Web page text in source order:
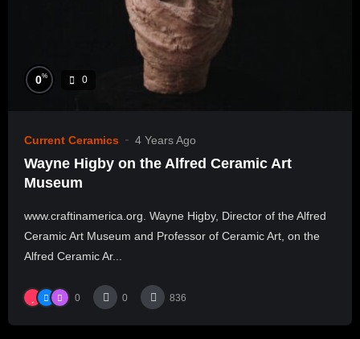
0% 0
Current Ceramics 4 Years Ago
Wayne Higby on the Alfred Ceramic Art
Museum
www.craftinamerica.org. Wayne Higby, Director of the Alfred
Ceramic Art Museum and Professor of Ceramic Art, on the
Alfred Ceramic Ar...
0 0 836